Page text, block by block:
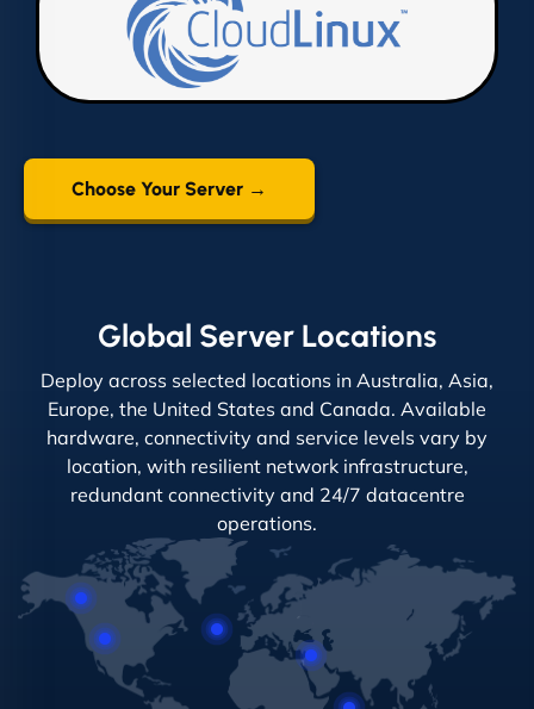
Choose Your Server →
Global Server Locations
Deploy across selected locations in Australia, Asia,
Europe, the United States and Canada. Available
hardware, connectivity and service levels vary by
location, with resilient network infrastructure,
redundant connectivity and 24/7 datacentre
operations.